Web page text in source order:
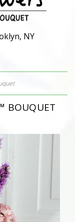
NY
BOUQUET